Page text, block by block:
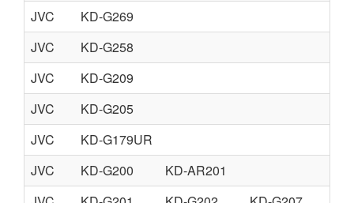
JVC
KD-G269
JVC
KD-G258
JVC
KD-G209
JVC
KD-G205
JVC
KD-G179UR
JVC
KD-G200
KD-AR201